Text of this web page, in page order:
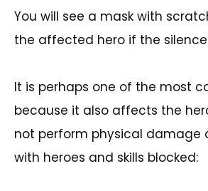
You will see a mask with
the affected hero if the
It is perhaps one of the most
because it also affects the
not perform physical damage
with heroes and skills blocked: